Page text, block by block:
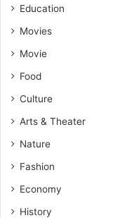
Education
Movies
Movie
Food
Culture
Arts & Theater
Nature
Fashion
Economy
History